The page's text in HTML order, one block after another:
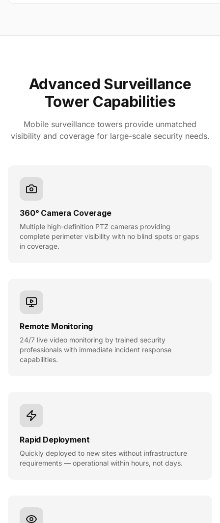
Advanced Surveillance
Tower Capabilities
Mobile surveillance towers provide unmatched
visibility and coverage for large-scale security needs.
360° Camera Coverage
Multiple high-definition PTZ cameras providing
complete perimeter visibility with no blind spots or gaps
in coverage.
Remote Monitoring
24/7 live video monitoring by trained security
professionals with immediate incident response
capabilities.
Rapid Deployment
Quickly deployed to new sites without infrastructure
requirements — operational within hours, not days.